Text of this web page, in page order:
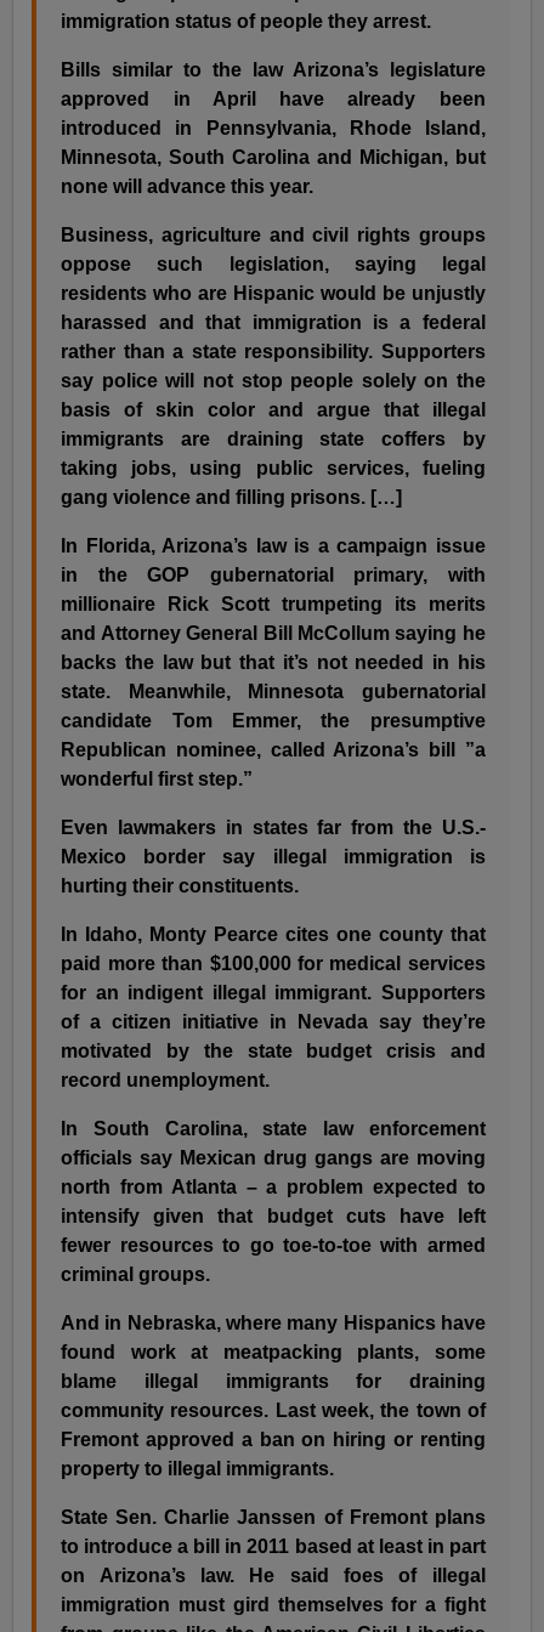
immigration status of people they arrest.
Bills similar to the law Arizona’s legislature
approved in April have already been
introduced in Pennsylvania, Rhode Island,
Minnesota, South Carolina and Michigan, but
none will advance this year.
Business, agriculture and civil rights groups
oppose such legislation, saying legal
residents who are Hispanic would be unjustly
harassed and that immigration is a federal
rather than a state responsibility. Supporters
say police will not stop people solely on the
basis of skin color and argue that illegal
immigrants are draining state coffers by
taking jobs, using public services, fueling
gang violence and filling prisons. […]
In Florida, Arizona’s law is a campaign issue
in the GOP gubernatorial primary, with
millionaire Rick Scott trumpeting its merits
and Attorney General Bill McCollum saying he
backs the law but that it’s not needed in his
state. Meanwhile, Minnesota gubernatorial
candidate Tom Emmer, the presumptive
Republican nominee, called Arizona’s bill ”a
wonderful first step.”
Even lawmakers in states far from the U.S.-
Mexico border say illegal immigration is
hurting their constituents.
In Idaho, Monty Pearce cites one county that
paid more than $100,000 for medical services
for an indigent illegal immigrant. Supporters
of a citizen initiative in Nevada say they’re
motivated by the state budget crisis and
record unemployment.
In South Carolina, state law enforcement
officials say Mexican drug gangs are moving
north from Atlanta – a problem expected to
intensify given that budget cuts have left
fewer resources to go toe-to-toe with armed
criminal groups.
And in Nebraska, where many Hispanics have
found work at meatpacking plants, some
blame illegal immigrants for draining
community resources. Last week, the town of
Fremont approved a ban on hiring or renting
property to illegal immigrants.
State Sen. Charlie Janssen of Fremont plans
to introduce a bill in 2011 based at least in part
on Arizona’s law. He said foes of illegal
immigration must gird themselves for a fight